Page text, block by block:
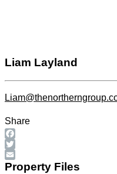
Liam Layland
Share
Facebook
Twitter
Email
Property Files